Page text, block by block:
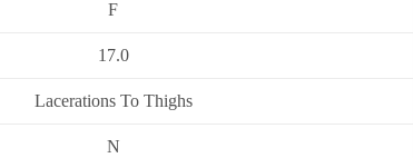
F
17.0
Lacerations To Thighs
N